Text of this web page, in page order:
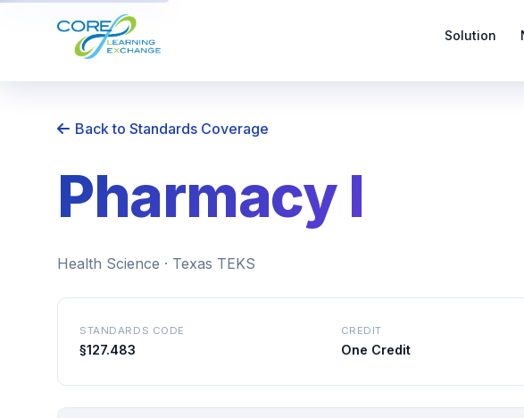
Solution
Back to Standards Coverage
Pharmacy I
Health Science · Texas TEKS
STANDARDS CODE
§127.483
CREDIT
One Credit